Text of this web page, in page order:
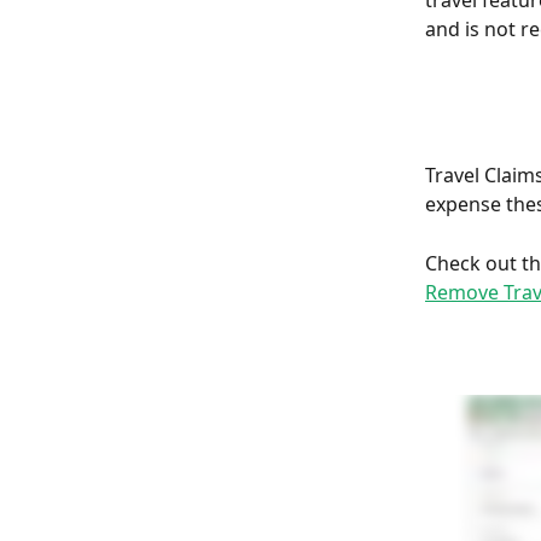
and is not
Travel
expense
Check out
Remove